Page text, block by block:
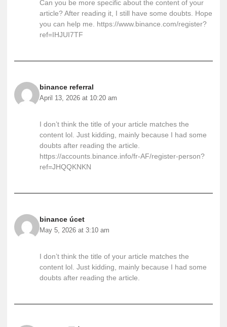
Can you be more specific about the content of your
article? After reading it, I still have some doubts. Hope
you can help me. https://www.binance.com/register?
ref=IHJUI7TF
binance referral
April 13, 2026 at 10:20 am
I don’t think the title of your article matches the
content lol. Just kidding, mainly because I had some
doubts after reading the article.
https://accounts.binance.info/fr-AF/register-person?
ref=JHQQKNKN
binance úcet
May 5, 2026 at 3:10 am
I don’t think the title of your article matches the
content lol. Just kidding, mainly because I had some
doubts after reading the article.